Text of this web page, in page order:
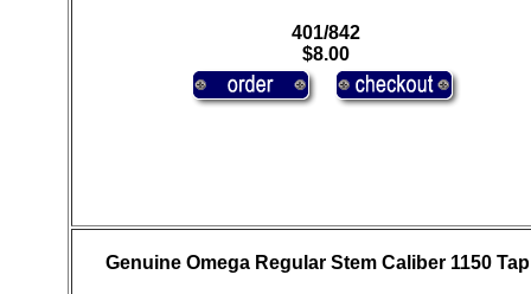
401/842
$8.00
Genuine Omega Regular Stem Caliber 1150